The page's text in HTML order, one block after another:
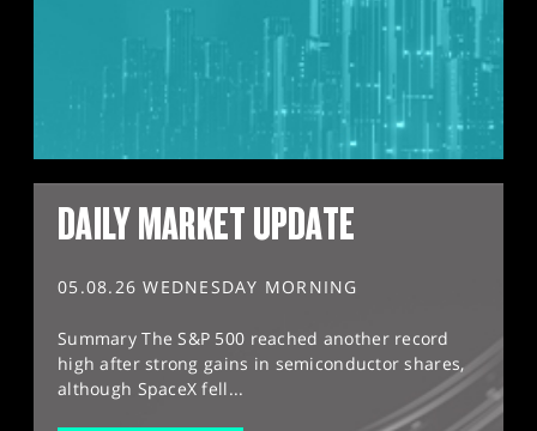
DAILY MARKET UPDATE
05.08.26 WEDNESDAY MORNING
Summary The S&P 500 reached another record
high after strong gains in semiconductor shares,
although SpaceX fell...